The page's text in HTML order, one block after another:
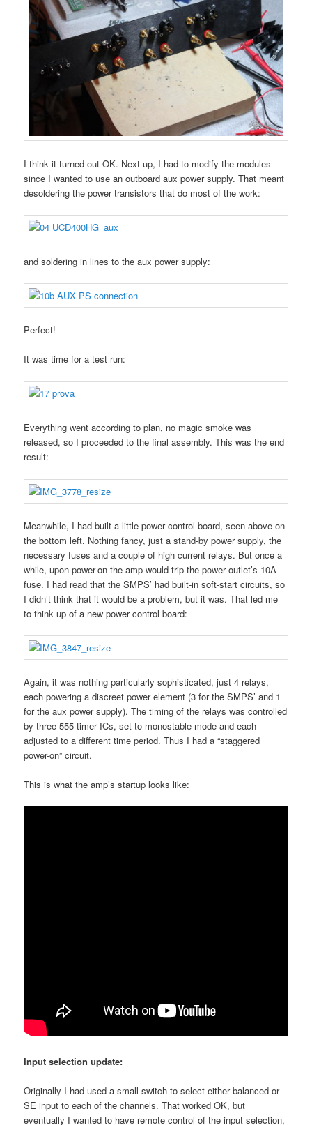
I think it turned out OK. Next up, I had to modify the modules
since I wanted to use an outboard aux power supply. That meant
desoldering the power transistors that do most of the work:
and soldering in lines to the aux power supply:
Perfect!
It was time for a test run:
Everything went according to plan, no magic smoke was
released, so I proceeded to the final assembly. This was the end
result:
Meanwhile, I had built a little power control board, seen above on
the bottom left. Nothing fancy, just a stand-by power supply, the
necessary fuses and a couple of high current relays. But once a
while, upon power-on the amp would trip the power outlet’s 10A
fuse. I had read that the SMPS’ had built-in soft-start circuits, so
I didn’t think that it would be a problem, but it was. That led me
to think up of a new power control board:
Again, it was nothing particularly sophisticated, just 4 relays,
each powering a discreet power element (3 for the SMPS’ and 1
for the aux power supply). The timing of the relays was controlled
by three 555 timer ICs, set to monostable mode and each
adjusted to a different time period. Thus I had a “staggered
power-on” circuit.
This is what the amp’s startup looks like:
Input selection update:
Originally I had used a small switch to select either balanced or
SE input to each of the channels. That worked OK, but
eventually I wanted to have remote control of the input selection,